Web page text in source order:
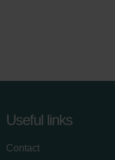
Useful links
Contact